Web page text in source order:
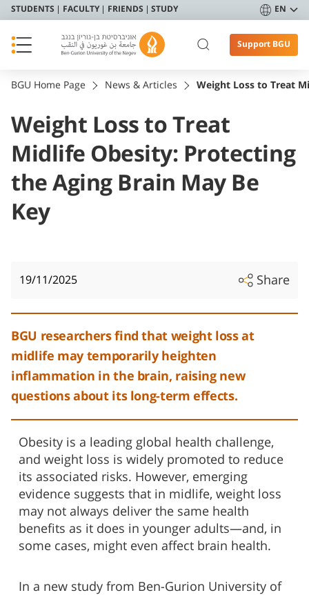
STUDENTS FACULTY FRIENDS STUDY EN
Support BGU
BGU Home Page News & Articles Weight Loss to Treat
Weight Loss to Treat
Midlife Obesity: Protecting
the Aging Brain May Be
Key
19/11/2025 Share
BGU researchers find that weight loss at
midlife may temporarily heighten
inflammation in the brain, raising new
questions about its long-term effects.
Obesity is a leading global health challenge,
and weight loss is widely promoted to reduce
its associated risks. However, emerging
evidence suggests that in midlife, weight loss
may not always deliver the same health
benefits as it does in younger adults—and, in
some cases, might even affect brain health.
In a new study from Ben-Gurion University of